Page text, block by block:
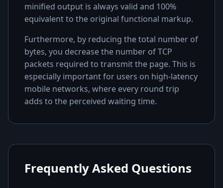
minified output is always valid and 100%
equivalent to the original functional markup.
Furthermore, by reducing the total number of
bytes, you decrease the number of TCP
packets required to transmit the page. This is
especially important for users on high-latency
mobile networks, where every round trip
adds to the perceived waiting time.
Frequently Asked Questions